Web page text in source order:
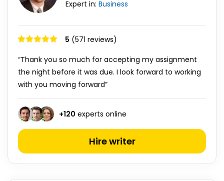
Expert in: Business
5 (571 reviews)
“Thank you so much for accepting my assignment
the night before it was due. I look forward to working
with you moving forward”
+120 experts online
Hire writer